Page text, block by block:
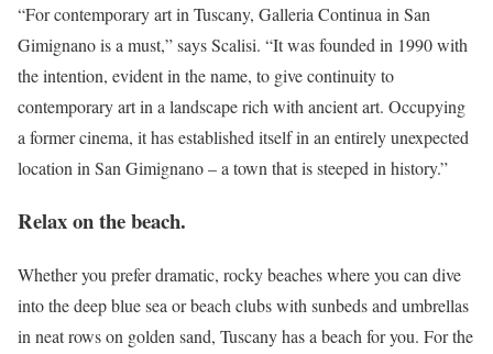
“For contemporary art in Tuscany, Galleria Continua in San
Gimignano is a must,” says Scalisi. “It was founded in 1990 with
the intention, evident in the name, to give continuity to
contemporary art in a landscape rich with ancient art. Occupying
a former cinema, it has established itself in an entirely unexpected
location in San Gimignano – a town that is steeped in history.”
Relax on the beach.
Whether you prefer dramatic, rocky beaches where you can dive
into the deep blue sea or beach clubs with sunbeds and umbrellas
in neat rows on golden sand, Tuscany has a beach for you. For the